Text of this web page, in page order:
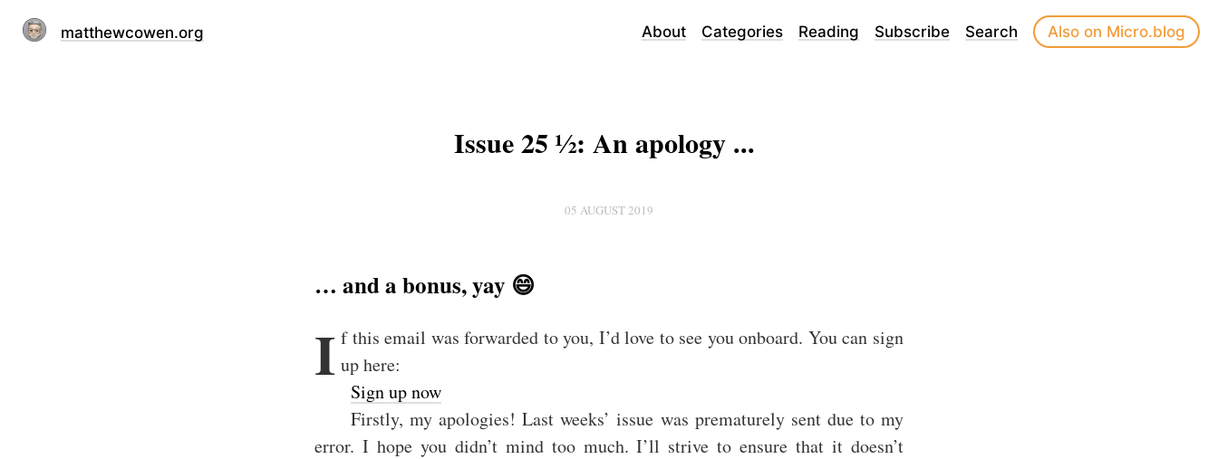
matthewcowen.org About Categories Reading Subscribe Search Also on Micro.blog
Issue 25 ½: An apology ...
05 AUGUST 2019
… and a bonus, yay 😄
I f this email was forwarded to you, I’d love to see you onboard. You can sign
up here:
Sign up now
Firstly, my apologies! Last weeks’ issue was prematurely sent due to my
error. I hope you didn’t mind too much. I’ll strive to ensure that it doesn’t